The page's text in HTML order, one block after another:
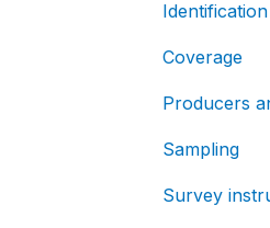
Identification
Coverage
Producers
Sampling
Survey